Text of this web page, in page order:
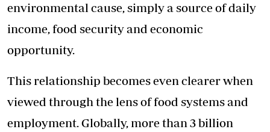
environmental cause, simply a source of daily
income, food security and economic
opportunity.
This relationship becomes even clearer when
viewed through the lens of food systems and
employment. Globally, more than 3 billion